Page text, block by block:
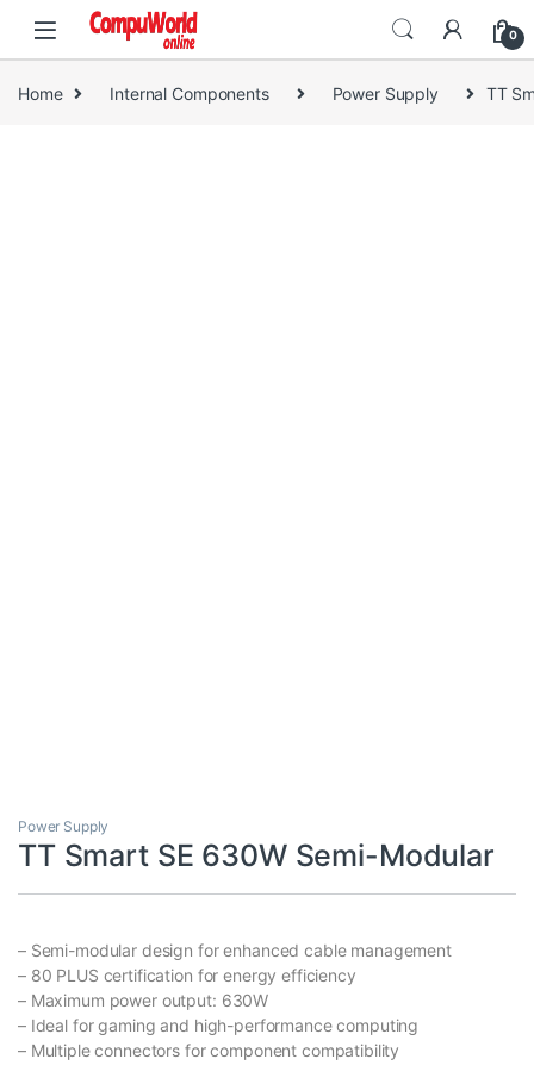
Skip to navigation
Skip to content
0
Home Internal Components Power Supply TT
Power Supply
TT Smart SE 630W Semi-Modular
– Semi-modular design for enhanced cable management
– 80 PLUS certification for energy efficiency
– Maximum power output: 630W
– Ideal for gaming and high-performance computing
– Multiple connectors for component compatibility